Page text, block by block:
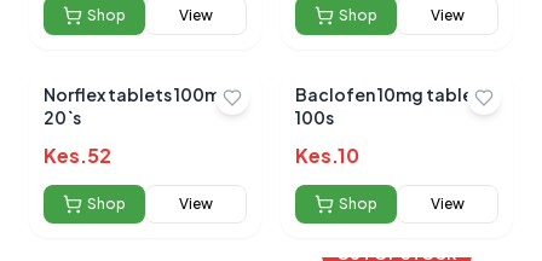
No reviews yet for this product
Be the first to share your experience!
Shop View Shop View
Norflex tablets 100mg
20`s
Kes.52
Shop View
Baclofen 10mg tablets
100s
Kes.10
Shop View
OUT OF STOCK